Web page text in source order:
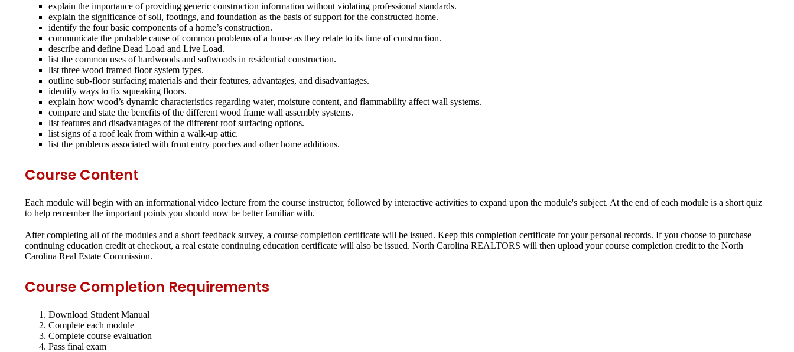
explain the importance of providing generic construction information without violating professional standards.
explain the significance of soil, footings, and foundation as the basis of support for the constructed home.
identify the four basic components of a home’s construction.
communicate the probable cause of common problems of a house as they relate to its time of construction.
describe and define Dead Load and Live Load.
list the common uses of hardwoods and softwoods in residential construction.
list three wood framed floor system types.
outline sub‐floor surfacing materials and their features, advantages, and disadvantages.
identify ways to fix squeaking floors.
explain how wood’s dynamic characteristics regarding water, moisture content, and flammability affect wall systems.
compare and state the benefits of the different wood frame wall assembly systems.
list features and disadvantages of the different roof surfacing options.
list signs of a roof leak from within a walk‐up attic.
list the problems associated with front entry porches and other home additions.
Course Content
Each module will begin with an informational video lecture from the course instructor, followed by interactive activities to expand upon the module's subject. At the end of each module is a short quiz
to help remember the important points you should now be better familiar with.
After completing all of the modules and a short feedback survey, a course completion certificate will be issued. Keep this completion certificate for your personal records. If you choose to purchase
continuing education credit at checkout, a real estate continuing education certificate will also be issued. North Carolina REALTORS will then upload your course completion credit to the North
Carolina Real Estate Commission.
Course Completion Requirements
Download Student Manual
Complete each module
Complete course evaluation
Pass final exam